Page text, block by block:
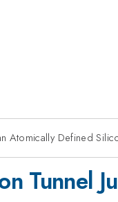
Atomically Defined
Tunnel